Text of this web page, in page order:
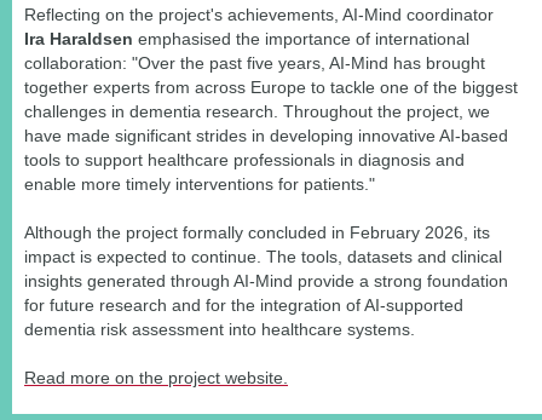
Reflecting on the project's achievements, AI-Mind coordinator
Ira Haraldsen emphasised the importance of international
collaboration: "Over the past five years, AI-Mind has brought
together experts from across Europe to tackle one of the biggest
challenges in dementia research. Throughout the project, we
have made significant strides in developing innovative AI-based
tools to support healthcare professionals in diagnosis and
enable more timely interventions for patients."
Although the project formally concluded in February 2026, its
impact is expected to continue. The tools, datasets and clinical
insights generated through AI-Mind provide a strong foundation
for future research and for the integration of AI-supported
dementia risk assessment into healthcare systems.
Read more on the project website.